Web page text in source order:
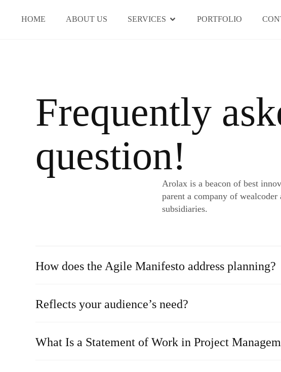
HOME ABOUT US SERVICES PORTFOLIO
Frequently
question!
Arolax is a beacon of best
parent a company of wealcoder
subsidiaries.
How does the Agile Manifesto address planning?
Reflects your audience’s need?
What Is a Statement of Work in Project